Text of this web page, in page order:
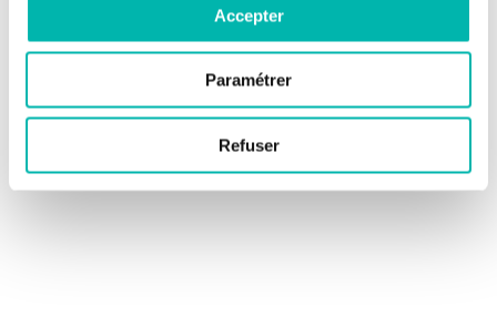
Accepter
Paramétrer
Refuser
company everImmune, dedicated to the clinical development
of microbiota-based therapies in oncology.